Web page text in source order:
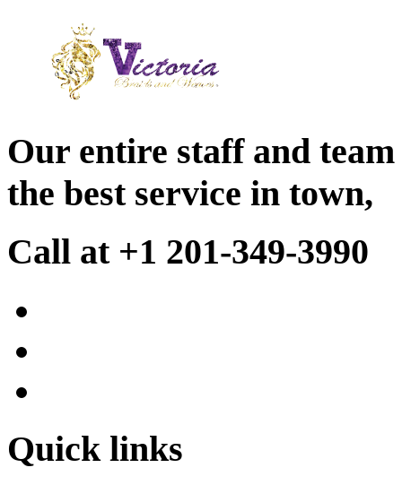
Our entire staff and
the best service in town,
Call at +1 201-349-3990
Quick links